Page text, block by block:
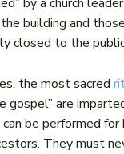
by a church
building and
closed to the
the most sacred
gospel” are
be performed
They must